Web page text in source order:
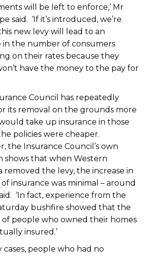
will be left to enforce,’ Mr
said. ‘If it’s introduced, we’re
new levy will lead to an
in the number of consumers
on their rates because they
have the money to the pay for
Council has repeatedly
its removal on the grounds more
take up insurance in those
policies were cheaper.
the Insurance Council’s own
shows that when Western
removed the levy, the increase in
insurance was minimal – around
‘In fact, experience from the
bushfire showed that the
of people who owned their homes
insured.’
cases, people who had no